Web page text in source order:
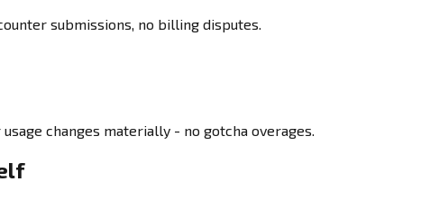
submissions, no billing disputes.
changes materially - no gotcha overages.